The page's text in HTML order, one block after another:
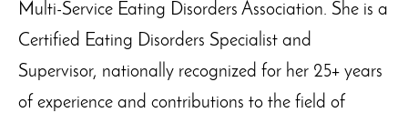
Multi-Service Eating Disorders Association. She is a
Certified Eating Disorders Specialist and
Supervisor, nationally recognized for her 25+ years
of experience and contributions to the field of